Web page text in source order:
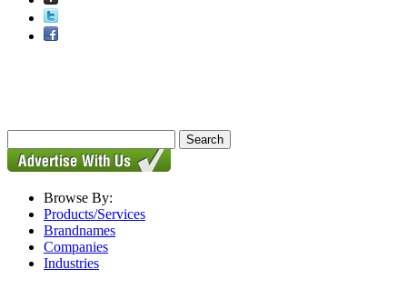
Browse By:
Products/Services
Brandnames
Companies
Industries